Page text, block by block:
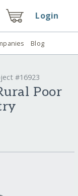
Login
Blog
#16923
Poor